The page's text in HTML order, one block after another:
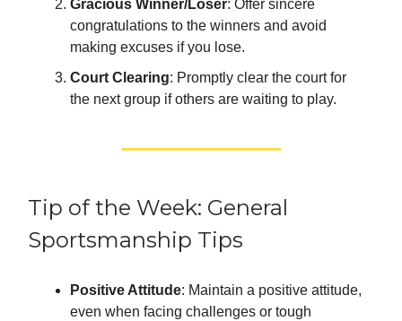
Gracious Winner/Loser: Offer sincere
congratulations to the winners and avoid
making excuses if you lose.
Court Clearing: Promptly clear the court for
the next group if others are waiting to play.
Tip of the Week: General
Sportsmanship Tips
Positive Attitude: Maintain a positive attitude,
even when facing challenges or tough